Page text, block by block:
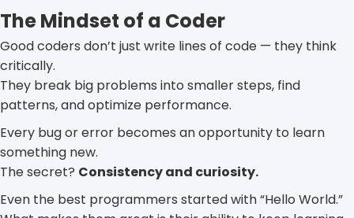
The Mindset of a Coder
Good coders don’t just write lines of code — they think
critically.
They break big problems into smaller steps, find
patterns, and optimize performance.
Every bug or error becomes an opportunity to learn
something new.
The secret? Consistency and curiosity.
Even the best programmers started with “Hello World.”